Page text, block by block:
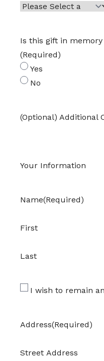
Is this gift in
(Required)
Yes
No
(Optional) Additional
Your Information
Name(Required)
First
Last
I wish to remain
Address(Required)
Street Address